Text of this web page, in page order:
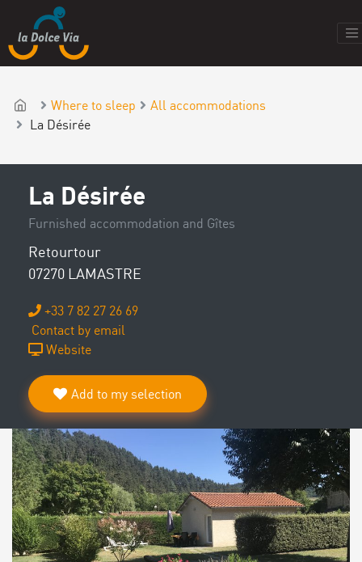
Where to sleep
All accommodations
La Désirée
La Désirée
Furnished accommodation and Gîtes
Retourtour
07270 LAMASTRE
+33 7 82 27 26 69
Contact by email
Website
Add to my selection